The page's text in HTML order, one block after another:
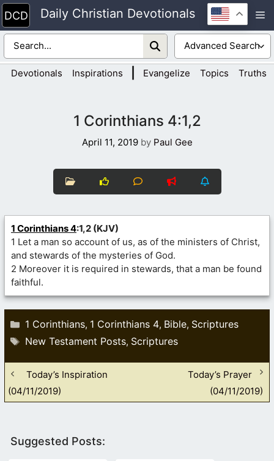
Skip
to
content
Daily Christian Devotionals
Devotionals Inspirations Evangelize Topics Truths
1 Corinthians 4:1,2
April 11, 2019 by Paul Gee
1 Corinthians 4:1,2 (KJV)
1 Let a man so account of us, as of the ministers of Christ,
and stewards of the mysteries of God.
2 Moreover it is required in stewards, that a man be found
faithful.
Categories
1 Corinthians, 1 Corinthians 4, Bible, Scriptures
Tags
New Testament Posts, Scriptures
Today’s Inspiration
(04/11/2019)
Today’s Prayer
(04/11/2019)
Suggested Posts: